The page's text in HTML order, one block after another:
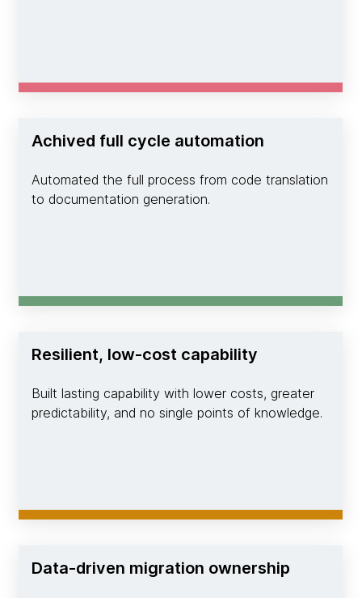
Achived full cycle automation
Automated the full process from code translation
to documentation generation.
Resilient, low-cost capability
Built lasting capability with lower costs, greater
predictability, and no single points of knowledge.
Data-driven migration ownership